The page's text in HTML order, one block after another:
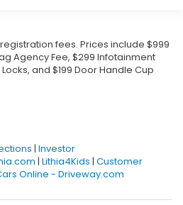
fees. Prices include $999
Agency Fee, $299 Infotainment
and $199 Door Handle Cup
| Investor
| Lithia4Kids | Customer
Online - Driveway.com